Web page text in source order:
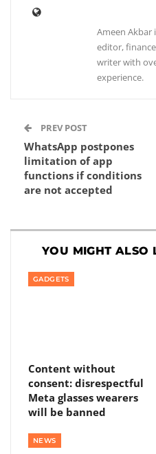
Ameen Akbar
editor,
writer with
experience.
PREV POST
WhatsApp postpones
limitation of app
functions if conditions
are not accepted
YOU MIGHT ALSO
GADGETS
Content without
consent: disrespectful
Meta glasses wearers
will be banned
NEWS